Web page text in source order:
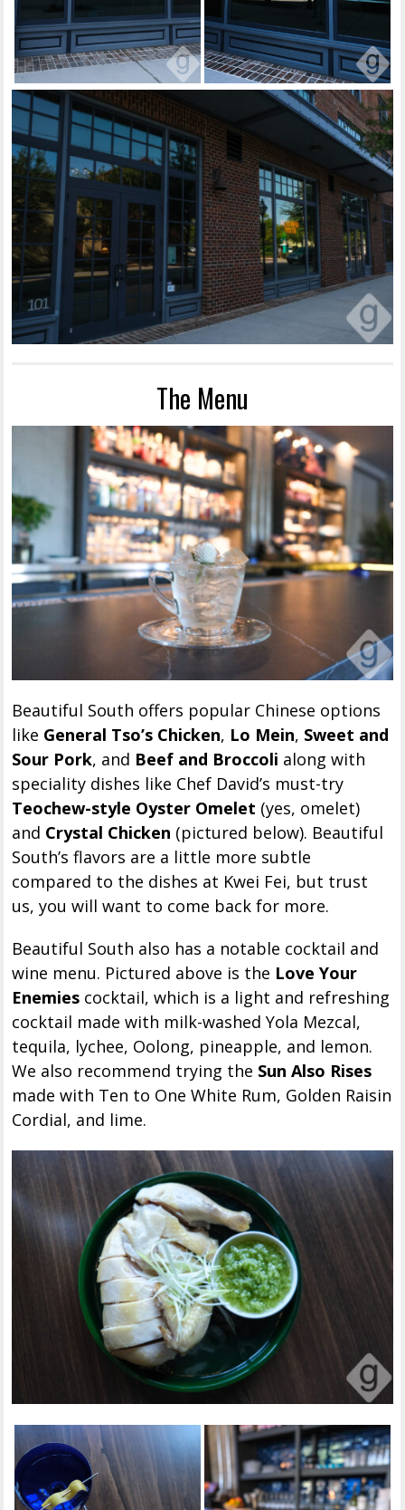
The Menu
Beautiful South offers popular Chinese options
like General Tso’s Chicken, Lo Mein, Sweet and
Sour Pork, and Beef and Broccoli along with
speciality dishes like Chef David’s must-try
Teochew-style Oyster Omelet (yes, omelet)
and Crystal Chicken (pictured below). Beautiful
South’s flavors are a little more subtle
compared to the dishes at Kwei Fei, but trust
us, you will want to come back for more.
Beautiful South also has a notable cocktail and
wine menu. Pictured above is the Love Your
Enemies cocktail, which is a light and refreshing
cocktail made with milk-washed Yola Mezcal,
tequila, lychee, Oolong, pineapple, and lemon.
We also recommend trying the Sun Also Rises
made with Ten to One White Rum, Golden Raisin
Cordial, and lime.